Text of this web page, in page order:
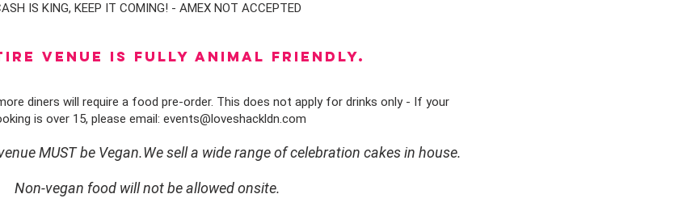
IS KING, KEEP IT COMING! - AMEX NOT ACCEPTED
VENUE IS FULLY animal FRIENDLY.
diners will require a food pre-order. This does not apply for drinks only - If your
is over 15, please email: events@loveshackldn.com
MUST be Vegan.We sell a wide range of celebration cakes in house.
Non-vegan food will not be allowed onsite.